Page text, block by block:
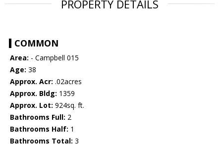
PROPERTY DETAILS
COMMON
Area: - Campbell 015
Age: 38
Approx. Acr: .02acres
Approx. Bldg: 1359
Approx. Lot: 924sq. ft.
Bathrooms Full: 2
Bathrooms Half: 1
Bathrooms Total: 3